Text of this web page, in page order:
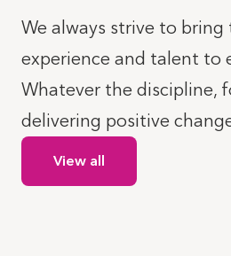
We always strive to
experience and talent to
Whatever the discipline,
delivering positive
View all